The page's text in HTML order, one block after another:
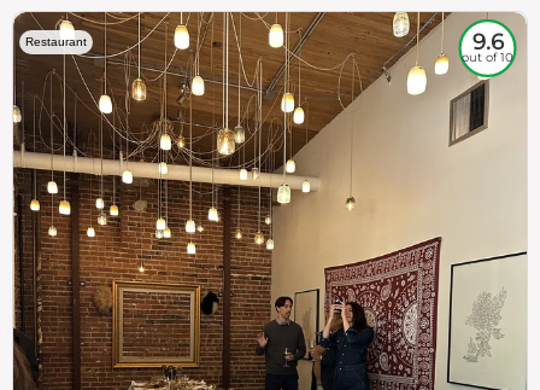
Restaurant 9.6
out of 10